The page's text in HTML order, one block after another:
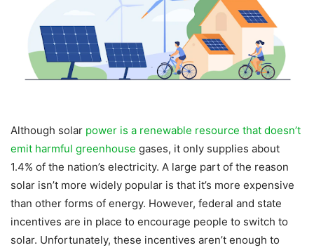
Although solar power is a renewable resource that doesn’t
emit harmful greenhouse gases, it only supplies about
1.4% of the nation’s electricity. A large part of the reason
solar isn’t more widely popular is that it’s more expensive
than other forms of energy. However, federal and state
incentives are in place to encourage people to switch to
solar. Unfortunately, these incentives aren’t enough to